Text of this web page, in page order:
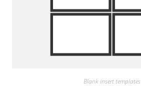
Blank insert templates